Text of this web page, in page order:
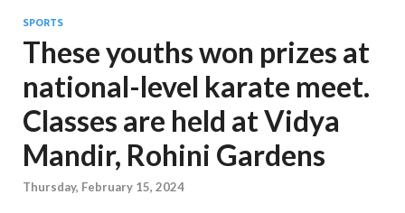
SPORTS
These youths won prizes at
national-level karate meet.
Classes are held at Vidya
Mandir, Rohini Gardens
Thursday, February 15, 2024